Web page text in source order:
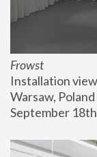
Frowst
Installation
Warsaw, Poland
September